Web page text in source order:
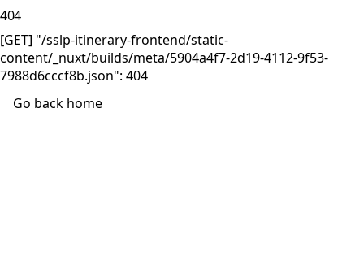
404
[GET] "/sslp-itinerary-frontend/static-
content/_nuxt/builds/meta/5904a4f7-2d19-4112-9f53-
7988d6cccf8b.json": 404
Go back home